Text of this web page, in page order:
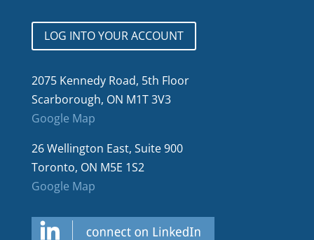
LOG INTO YOUR ACCOUNT
2075 Kennedy Road, 5th Floor
Scarborough, ON M1T 3V3
Google Map
26 Wellington East, Suite 900
Toronto, ON M5E 1S2
Google Map